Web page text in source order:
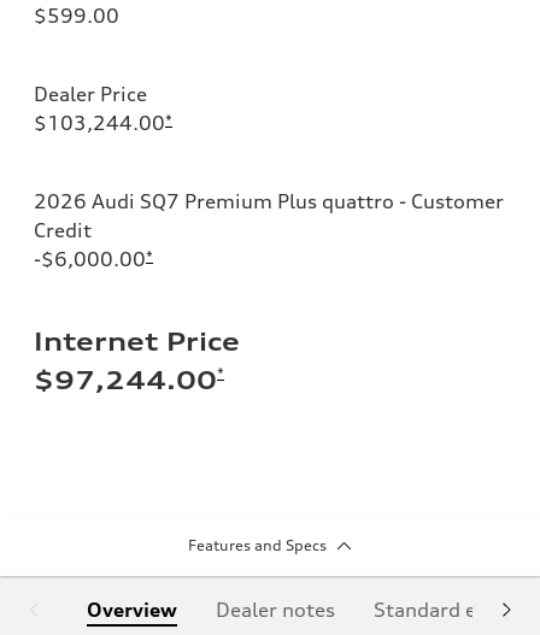
$599.00
Dealer Price
$103,244.00*
2026 Audi SQ7 Premium Plus quattro - Customer
Credit
-$6,000.00*
Internet Price
$97,244.00*
Features and Specs
Overview Dealer notes Standard